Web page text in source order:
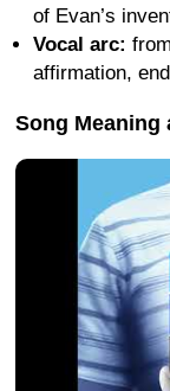
of Evan’s
Vocal arc:
affirmation,
Song Meaning